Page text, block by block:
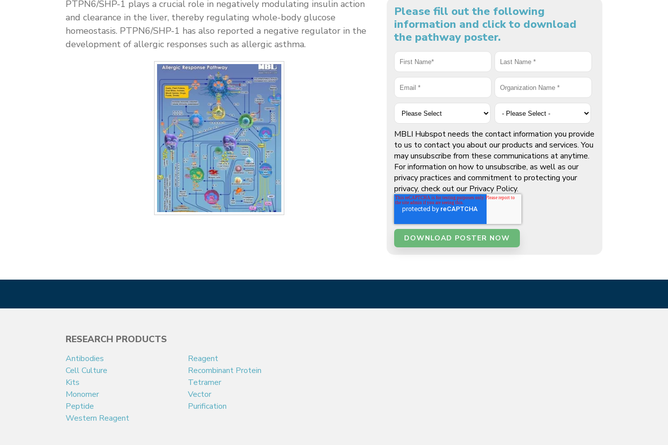
PTPN6/SHP-1 plays a crucial role in negatively modulating insulin action
and clearance in the liver, thereby regulating whole-body glucose
homeostasis. PTPN6/SHP-1 has also reported a negative regulator in the
development of allergic responses such as allergic asthma.
Please fill out the following
information and click to download
the pathway poster.
MBLI Hubspot needs the contact information you provide
to us to contact you about our products and services. You
may unsubscribe from these communications at anytime.
For information on how to unsubscribe, as well as our
privacy practices and commitment to protecting your
privacy, check out our Privacy Policy.
RESEARCH PRODUCTS
Antibodies
Reagent
Cell Culture
Recombinant Protein
Kits
Tetramer
Monomer
Vector
Peptide
Purification
Western Reagent